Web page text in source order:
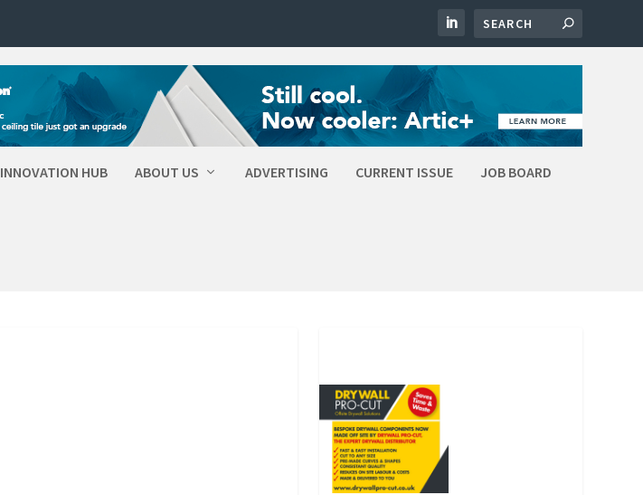
INNOVATION HUB ABOUT US ADVERTISING CURRENT ISSUE JOB BOARD